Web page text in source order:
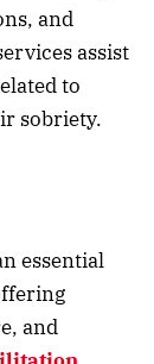
and
assist
to
sobriety.
essential
and